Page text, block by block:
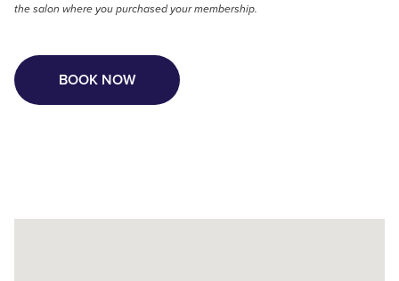
the salon where you purchased your membership.
BOOK NOW